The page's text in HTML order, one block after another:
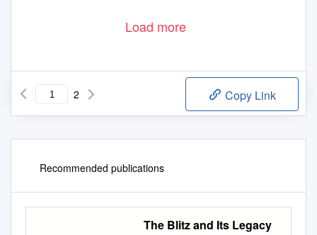
Load more
2 Copy Link
Recommended publications
The Blitz and Its Legacy